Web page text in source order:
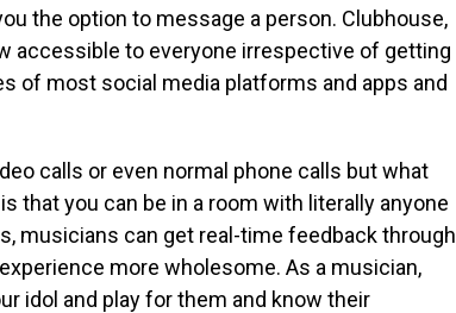
the option to message a person. Clubhouse,
accessible to everyone irrespective of getting
of most social media platforms and apps and
calls or even normal phone calls but what
that you can be in a room with literally anyone
musicians can get real-time feedback through
more wholesome. As a musician,
idol and play for them and know their